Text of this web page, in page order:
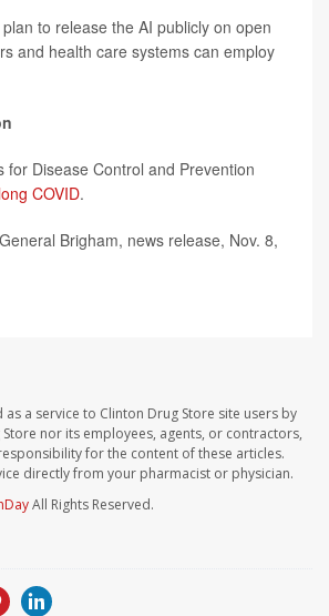
to release the AI publicly on open
and health care systems can employ
for Disease Control and Prevention
long COVID.
Brigham, news release, Nov. 8,
a service to Clinton Drug Store site users by
nor its employees, agents, or contractors,
for the content of these articles.
directly from your pharmacist or physician.
All Rights Reserved.